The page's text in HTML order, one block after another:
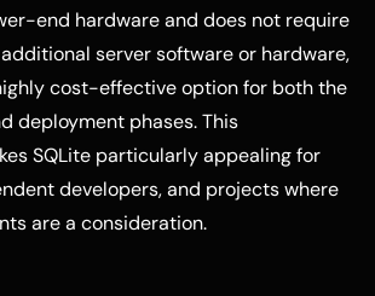
end hardware and does not require
server software or hardware,
cost-effective option for both the
deployment phases. This
SQLite particularly appealing for
developers, and projects where
are a consideration.